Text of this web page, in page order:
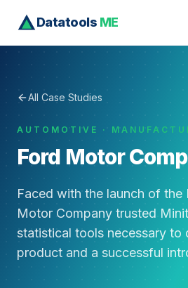
Datatools ME
All Case Studies
AUTOMOTIVE ·
Ford Motor
Faced with the launch of the
Motor Company trusted
statistical tools necessary to
product and a successful